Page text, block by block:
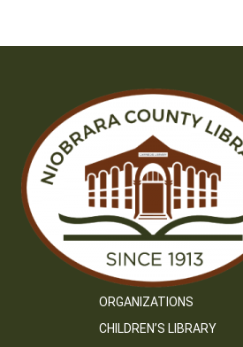
ORGANIZATIONS
CHILDREN’S LIBRARY